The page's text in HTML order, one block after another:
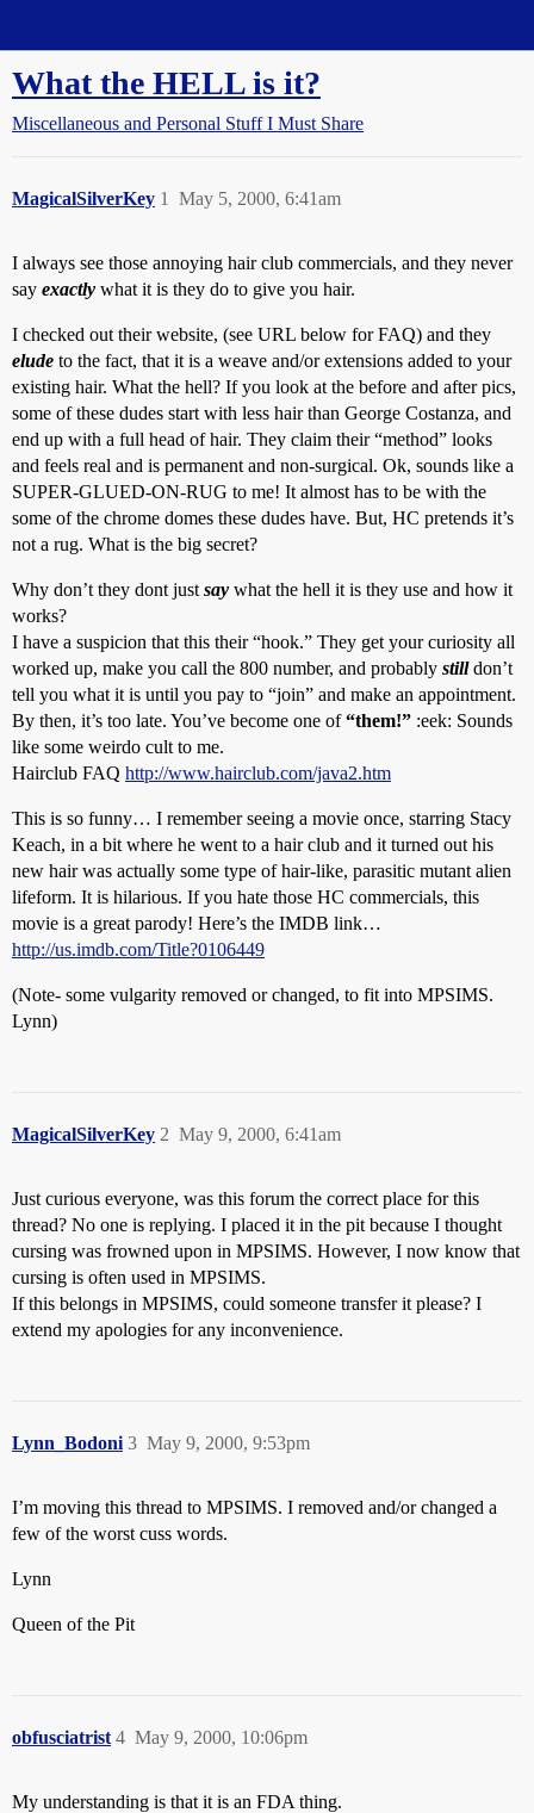
What the HELL is it?
Miscellaneous and Personal Stuff I Must Share
MagicalSilverKey May 5, 2000, 6:41am
1
I always see those annoying hair club commercials, and they never
say exactly what it is they do to give you hair.
I checked out their website, (see URL below for FAQ) and they
elude to the fact, that it is a weave and/or extensions added to your
existing hair. What the hell? If you look at the before and after pics,
some of these dudes start with less hair than George Costanza, and
end up with a full head of hair. They claim their “method” looks
and feels real and is permanent and non-surgical. Ok, sounds like a
SUPER-GLUED-ON-RUG to me! It almost has to be with the
some of the chrome domes these dudes have. But, HC pretends it’s
not a rug. What is the big secret?
Why don’t they dont just say what the hell it is they use and how it
works?
I have a suspicion that this their “hook.” They get your curiosity all
worked up, make you call the 800 number, and probably stilldon’t
tell you what it is until you pay to “join” and make an appointment.
By then, it’s too late. You’ve become one of“them!” :eek: Sounds
like some weirdo cult to me.
Hairclub FAQ http://www.hairclub.com/java2.htm
This is so funny… I remember seeing a movie once, starring Stacy
Keach, in a bit where he went to a hair club and it turned out his
new hair was actually some type of hair-like, parasitic mutant alien
lifeform. It is hilarious. If you hate those HC commercials, this
movie is a great parody! Here’s the IMDB link…
http://us.imdb.com/Title?0106449
(Note- some vulgarity removed or changed, to fit into MPSIMS.
Lynn)
MagicalSilverKey May 9, 2000, 6:41am
2
Just curious everyone, was this forum the correct place for this
thread? No one is replying. I placed it in the pit because I thought
cursing was frowned upon in MPSIMS. However, I now know that
cursing is often used in MPSIMS.
If this belongs in MPSIMS, could someone transfer it please? I
extend my apologies for any inconvenience.
Lynn_Bodoni May 9, 2000, 9:53pm
3
I’m moving this thread to MPSIMS. I removed and/or changed a
few of the worst cuss words.
Lynn
Queen of the Pit
obfusciatrist May 9, 2000, 10:06pm
4
My understanding is that it is an FDA thing.